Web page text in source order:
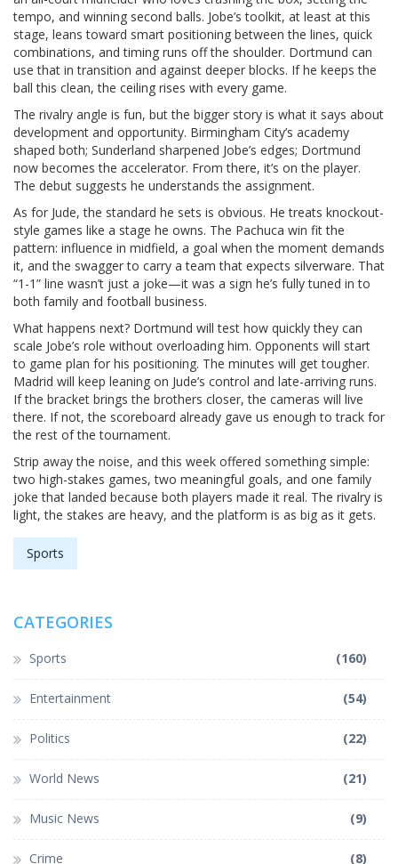
tempo, and winning second balls. Jobe’s toolkit, at least at this
stage, leans toward smart positioning between the lines, quick
combinations, and timing runs off the shoulder. Dortmund can
use that in transition and against deeper blocks. If he keeps the
ball this clean, the ceiling rises with every game.
The rivalry angle is fun, but the bigger story is what it says about
development and opportunity. Birmingham City’s academy
shaped both; Sunderland sharpened Jobe’s edges; Dortmund
now becomes the accelerator. From there, it’s on the player.
The debut suggests he understands the assignment.
As for Jude, the standard he sets is obvious. He treats knockout-
style games like a stage he owns. The Pachuca win fit the
pattern: influence in midfield, a goal when the moment demands
it, and the swagger to carry a team that expects silverware. That
“1-1” line wasn’t just a joke—it was a sign he’s fully tuned in to
both family and football business.
What happens next? Dortmund will test how quickly they can
scale Jobe’s role without overloading him. Opponents will start
to game plan for his positioning. The minutes will get tougher.
Madrid will keep leaning on Jude’s control and late-arriving runs.
If the bracket brings the brothers closer, the cameras will live
there. If not, the scoreboard already gave us enough to track for
the rest of the tournament.
Strip away the noise, and this week offered something simple:
two high-stakes games, two meaningful goals, and one family
joke that landed because both players made it real. The rivalry is
light, the stakes are heavy, and the platform is as big as it gets.
Sports
CATEGORIES
Sports (160)
Entertainment (54)
Politics (22)
World News (21)
Music News (9)
Crime (8)